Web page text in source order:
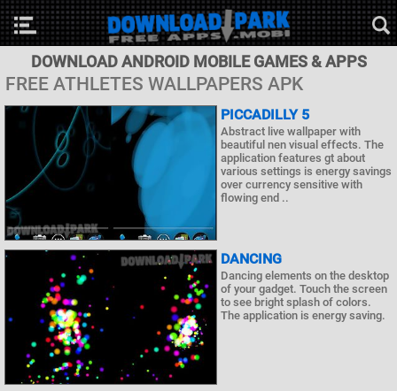
DOWNLOAD ANDROID MOBILE GAMES & APPS
FREE ATHLETES WALLPAPERS APK
PICCADILLY 5
Abstract live wallpaper with
beautiful nen visual effects. The
application features gt about
various settings is energy savings
over currency sensitive with
flowing end ..
DANCING
Dancing elements on the desktop
of your gadget. Touch the screen
to see bright splash of colors.
The application is energy saving.